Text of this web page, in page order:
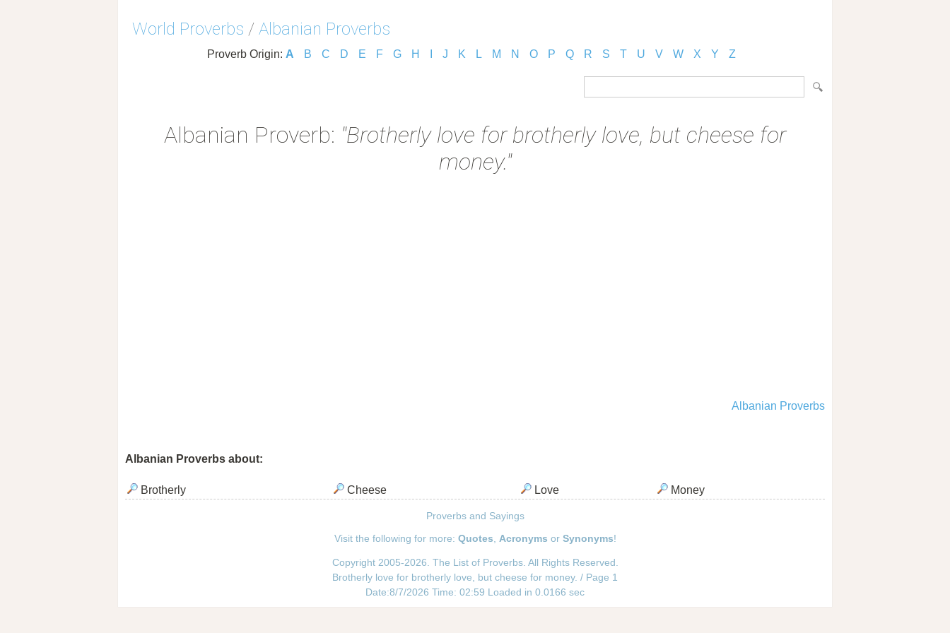
World Proverbs / Albanian Proverbs
Proverb Origin: A B C D E F G H J K L M N O P Q R S T U V W X Y Z
Albanian Proverb: "Brotherly love for brotherly love, but cheese for
money."
Albanian Proverbs
Albanian Proverbs about:
Brotherly Cheese Love Money
Proverbs and Sayings
Visit the following for more: Quotes Acronyms or Synonyms!
Copyright 2005-2026. The List of Proverbs. All Rights Reserved.
Brotherly love for brotherly love, but cheese for money. / Page 1
Date:8/7/2026 Time: 02:59 Loaded in 0.0166 sec